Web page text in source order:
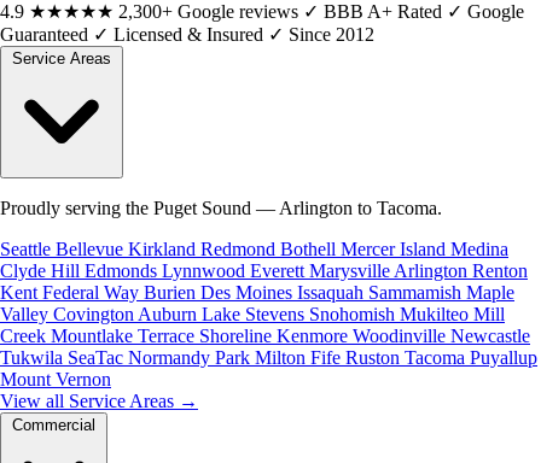
4.9 ★★★★★ 2,300+ Google reviews ✓ BBB A+ Rated ✓ Google
Guaranteed ✓ Licensed & Insured ✓ Since 2012
Proudly serving the Puget Sound — Arlington to Tacoma.
Seattle Bellevue Kirkland Redmond Bothell Mercer Island Medina
Clyde Hill Edmonds Lynnwood Everett Marysville Arlington Renton
Kent Federal Way Burien Des Moines Issaquah Sammamish Maple
Valley Covington Auburn Lake Stevens Snohomish Mukilteo Mill
Creek Mountlake Terrace Shoreline Kenmore Woodinville Newcastle
Tukwila SeaTac Normandy Park Milton Fife Ruston Tacoma Puyallup
Mount Vernon
View all Service Areas →